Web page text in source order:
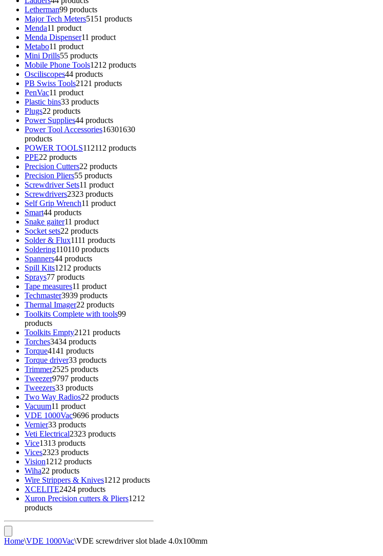
Letherman99 products
Major Tech Meters51 51 products
Menda11 product
Menda Dispenser11 product
Metabo11 product
Mini Drills55 products
Mobile Phone Tools1212 products
Osciliscopes44 products
PB Swiss Tools21 21 products
PenVac11 product
Plastic bins33 products
Plugs22 products
Power Supplies44 products
Power Tool Accessories16301630
products
POWER TOOLS112112 products
PPE22 products
Precision Cutters22 products
Precision Pliers55 products
Screwdriver Sets11 product
Screwdrivers2323 products
Self Grip Wrench11 product
Smart44 products
Snake gaiter11 product
Socket sets22 products
Solder & Flux1111 products
Soldering110110 products
Spanners44 products
Spill Kits1212 products
Sprays77 products
Tape measures11 product
Techmaster3939 products
Thermal Imager22 products
Toolkits Complete with tools99
products
Toolkits Empty21 21 products
Torches3434 products
Torque4141 products
Torque driver33 products
Trimmer2525 products
Tweezer9797 products
Tweezers33 products
Two Way Radios22 products
Vacuum11 product
VDE 1000Vac9696 products
Vernier33 products
Veti Electrical2323 products
Vice1313 products
Vices2323 products
Vision1212 products
Wiha22 products
Wire Strippers & Knives1212 products
XCELITE2424 products
Xuron Precision cutters & Pliers1212
products
Home\VDE 1000Vac\VDE screwdriver slot blade 4.0x100mm